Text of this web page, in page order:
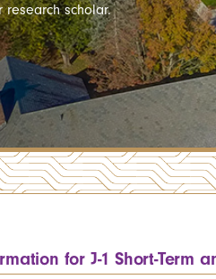
research scholar.
for J-1 Short-Term